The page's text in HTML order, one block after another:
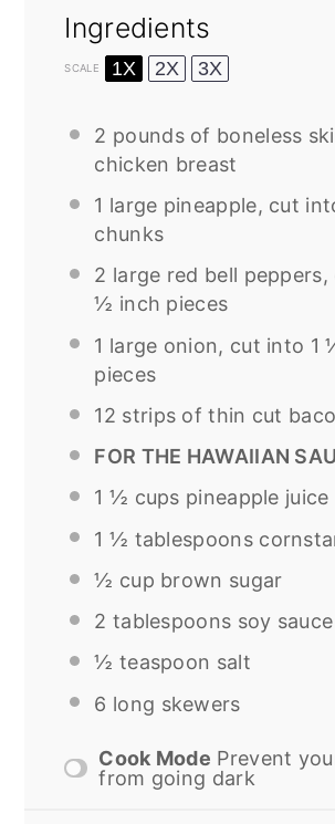
Ingredients
SCALE 1X 2X 3X
2 pounds of boneless
chicken breast
1 large pineapple, cut
chunks
2 large red bell peppers,
½ inch pieces
1 large onion, cut into 1
pieces
12 strips of thin cut
FOR THE HAWAIIAN
1 ½ cups pineapple juice
1 ½ tablespoons
½ cup brown sugar
2 tablespoons soy sauce
½ teaspoon salt
6 long skewers
Cook Mode Prevent
from going dark